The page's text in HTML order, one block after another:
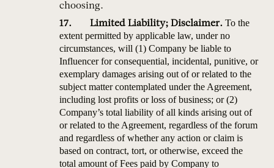
choosing.
Limited Liability; Disclaimer. To the
extent permitted by applicable law, under no
circumstances, will (1) Company be liable to
Influencer for consequential, incidental, punitive, or
exemplary damages arising out of or related to the
subject matter contemplated under the Agreement,
including lost profits or loss of business; or (2)
Company’s total liability of all kinds arising out of
or related to the Agreement, regardless of the forum
and regardless of whether any action or claim is
based on contract, tort, or otherwise, exceed the
total amount of Fees paid by Company to